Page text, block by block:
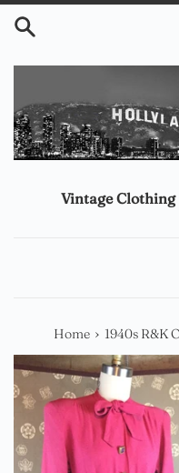
Skip
Vintage Clothing
Home › 1940s R&K